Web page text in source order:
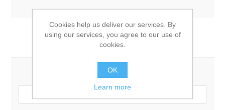
Your Contact Information
Phone:
Cookies help us deliver our services. By
using our services, you agree to our use of
cookies.
OK
Learn more